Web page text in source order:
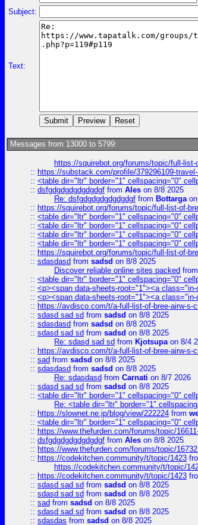
Subject:
Text:
Messages from 13000 to 5799:
https://squirebot.org/forums/topic/full-
:: https://substack.com/profile/379296109-
:: <table dir="ltr" border="1" cellspacing="0"
:: dsfgdgdgdgdgdgdgf from Ales on 8/8 2025
Re: dsfgdgdgdgdgdgdgf from Bottargaon
:: https://squirebot.org/forums/topic/full-list-of-
:: <table dir="ltr" border="1" cellspacing="0"
:: <table dir="ltr" border="1" cellspacing="0"
:: <table dir="ltr" border="1" cellspacing="0"
:: <table dir="ltr" border="1" cellspacing="0"
:: https://squirebot.org/forums/topic/full-list-of-
:: sdasdasd from sadsd on 8/8 2025
Discover reliable online sites packed from
:: <table dir="ltr" border="1" cellspacing="0"
:: <p><span data-sheets-root="1"><a
:: <p><span data-sheets-root="1"><a
:: https://avdisco.com/t/a-full-list-of-bree-airw-s-
:: sdasd sad sd from sadsd on 8/8 2025
:: sdasdasd from sadsd on 8/8 2025
:: sdasd sad sd from sadsd on 8/8 2025
Re: sdasd sad sd from Kjotsupaon 8/4
:: https://avdisco.com/t/a-full-list-of-bree-airw-s-
:: sad from sadsd on 8/8 2025
:: sdasdasd from sadsd on 8/8 2025
Re: sdasdasd from Carnati on 8/7 2026
:: sdasd sad sd from sadsd on 8/8 2025
:: <table dir="ltr" border="1" cellspacing="0"
Re: <table dir="ltr" border="1"
:: https://slownet.ne.jp/blog/view/222224 from
:: <table dir="ltr" border="1" cellspacing="0"
:: https://www.thefurden.com/forums/topic/
:: dsfgdgdgdgdgdgdgf from Ales on 8/8 2025
:: https://www.thefurden.com/forums/topic/
:: https://codekitchen.community/t/topic/1423
https://codekitchen.community/t/topic/
:: https://codekitchen.community/t/topic/1423
:: sdasd sad sd from sadsd on 8/8 2025
:: sdasd sad sd from sadsd on 8/8 2025
:: sad from sadsd on 8/8 2025
:: sdasd sad sd from sadsd on 8/8 2025
:: sdasdas from sadsd on 8/8 2025